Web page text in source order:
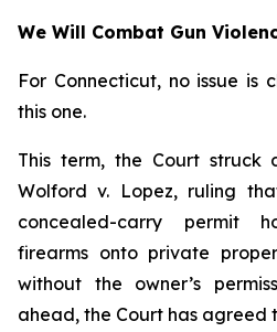
We Will Combat Gun
For Connecticut, no issue is
this one.
This term, the Court
Wolford v. Lopez, ruling
concealed-carry permit
firearms onto private
without the owner’s
ahead, the Court has agreed